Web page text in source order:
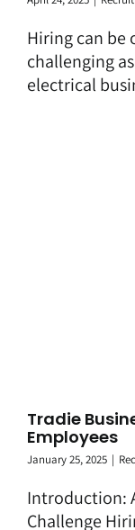
Hiring can be
challenging
electrical
Tradie
Employees
January 25, 2025 |
Introduction:
Challenge